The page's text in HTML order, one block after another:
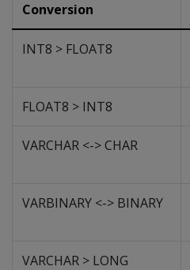
Conversion
INT8 > FLOAT8
FLOAT8 > INT8
VARCHAR <-> CHAR
VARBINARY <-> BINARY
VARCHAR > LONG